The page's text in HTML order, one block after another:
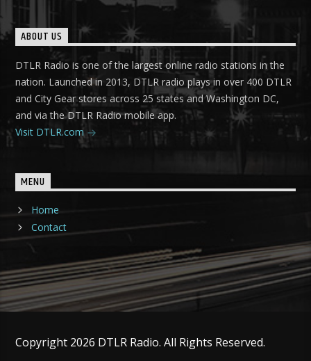
ABOUT US
DTLR Radio is one of the largest online radio stations in the
nation. Launched in 2013, DTLR radio plays in over 400 DTLR
and City Gear stores across 25 states and Washington DC,
and via the DTLR Radio mobile app.
Visit DTLR.com
MENU
Home
Contact
Copyright 2026 DTLR Radio. All Rights Reserved.